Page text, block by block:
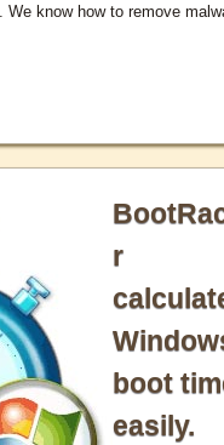
. We know how to remove
r
boot
easily.